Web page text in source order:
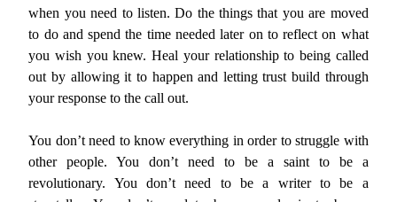
when you need to listen. Do the things that you are moved
to do and spend the time needed later on to reflect on what
you wish you knew. Heal your relationship to being called
out by allowing it to happen and letting trust build through
your response to the call out.
You don’t need to know everything in order to struggle with
other people. You don’t need to be a saint to be a
revolutionary. You don’t need to be a writer to be a